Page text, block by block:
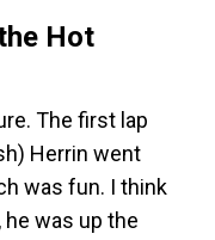
Hot
The first lap
Herrin went
was fun. I think
was up the